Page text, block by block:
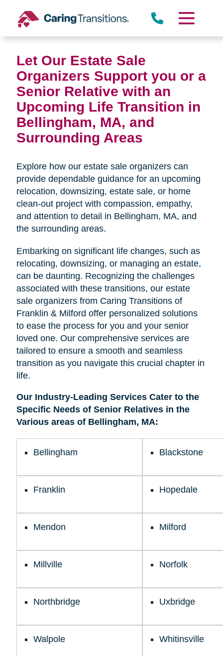
content
Let Our Estate Sale
Organizers Support you or a
Senior Relative with an
Upcoming Life Transition in
Bellingham, MA, and
Surrounding Areas
Explore how our estate sale organizers can
provide dependable guidance for an upcoming
relocation, downsizing, estate sale, or home
clean-out project with compassion, empathy,
and attention to detail in Bellingham, MA, and
the surrounding areas.
Embarking on significant life changes, such as
relocating, downsizing, or managing an estate,
can be daunting. Recognizing the challenges
associated with these transitions, our estate
sale organizers from Caring Transitions of
Franklin & Milford offer personalized solutions
to ease the process for you and your senior
loved one. Our comprehensive services are
tailored to ensure a smooth and seamless
transition as you navigate this crucial chapter in
life.
Our Industry-Leading Services Cater to the
Specific Needs of Senior Relatives in the
Various areas of Bellingham, MA:
Bellingham Blackstone
Franklin Hopedale
Mendon Milford
Millville Norfolk
Northbridge Uxbridge
Walpole Whitinsville